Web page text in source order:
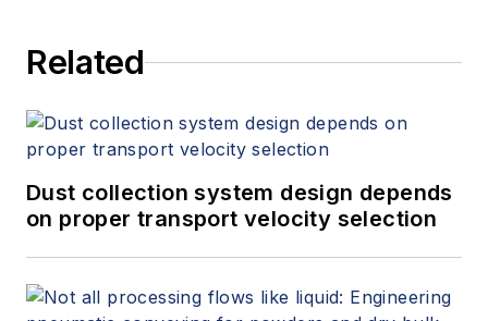
Related
Dust collection system design depends
on proper transport velocity selection